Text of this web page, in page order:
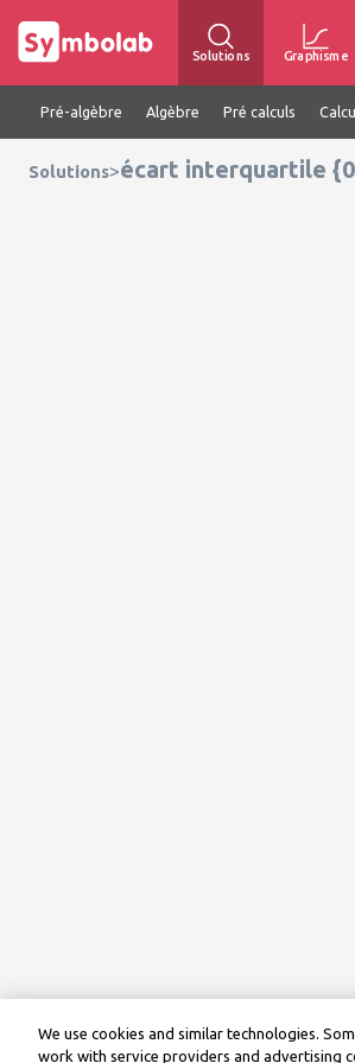
Solutions Graphisme
Pré-algèbre Algèbre Pré calculs
Solutions>écart interquartile
We use cookies and similar technologies.
work with service providers and advertising